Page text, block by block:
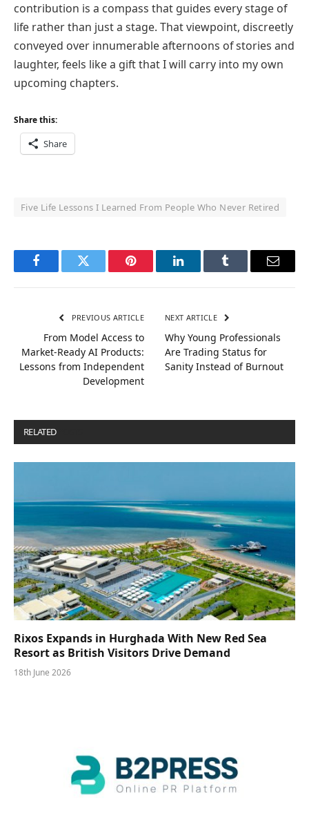
contribution is a compass that guides every stage of
life rather than just a stage. That viewpoint, discreetly
conveyed over innumerable afternoons of stories and
laughter, feels like a gift that I will carry into my own
upcoming chapters.
Share this:
Share
Five Life Lessons I Learned From People Who Never Retired
FacebookTwitter Pinterest LinkedInTumblr Email
PREVIOUS ARTICLE
From Model Access to
Market-Ready AI Products:
Lessons from Independent
Development
NEXT ARTICLE
Why Young Professionals
Are Trading Status for
Sanity Instead of Burnout
RELATED
Rixos Expands in Hurghada With New Red Sea
Resort as British Visitors Drive Demand
18th June 2026